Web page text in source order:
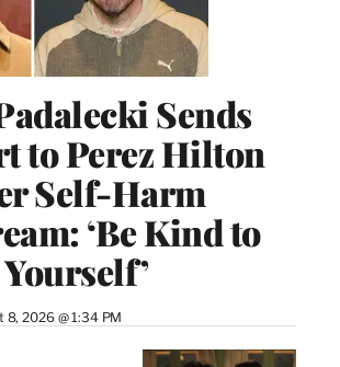
Sends
to Perez Hilton
Self-Harm
‘Be Kind to
Yourself’
8, 2026 @ 1:34 PM